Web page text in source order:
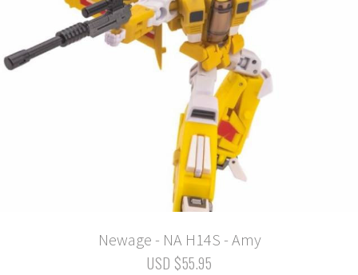
Newage - NA H14S - Amy
USD $55.95